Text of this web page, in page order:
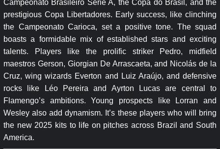
Campeonato Brasileiro Série A, the Copa do Brasil, and the
prestigious Copa Libertadores. Early success, like clinching
the Campeonato Carioca, set a positive tone. The squad
boasts a formidable mix of established stars and exciting
talents. Players like the prolific striker Pedro, midfield
maestros Gerson, Giorgian De Arrascaeta, and Nicolás de la
Cruz, wing wizards Everton and Luiz Araújo, and defensive
rocks like Léo Pereira and Ayrton Lucas are central to
Flamengo’s ambitions. Young prospects like Lorran and
Wesley also add dynamism. It’s these players who will bring
the new 2025 kits to life on pitches across Brazil and South
America.